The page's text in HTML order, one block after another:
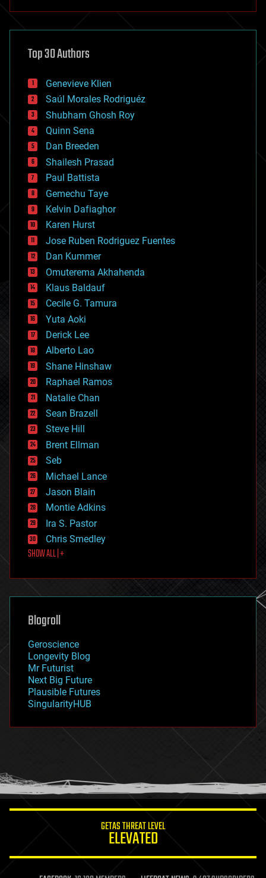
asteroid/comet impacts
augmented reality
bees
big data
bioengineering
biological
bionic
bioprinting
biotech/medical
bitcoin
blockchains
business
chemistry
climatology
complex systems
computing
cosmology
counterterrorism
cryonics
cryptocurrencies
cybercrime/malcode
cyborgs
defense
disruptive technology
driverless cars
drones
economics
education
electronics
employment
encryption
energy
engineering
entertainment
environmental
ethics
events
evolution
existential risks
exoskeleton
finance
first contact
food
futurism
genetics
geoengineering
geography
geopolitics
governance
government
gravity
habitats
hacking
humor
information science
life extension
Top 30 Authors
Genevieve Klien
Saúl Morales Rodriguéz
Shubham Ghosh Roy
Quinn Sena
Dan Breeden
Shailesh Prasad
Paul Battista
Gemechu Taye
Kelvin Dafiaghor
Karen Hurst
Jose Ruben Rodriguez Fuentes
Dan Kummer
Omuterema Akhahenda
Klaus Baldauf
Cecile G. Tamura
Yuta Aoki
Derick Lee
Alberto Lao
Shane Hinshaw
Raphael Ramos
Natalie Chan
Sean Brazell
Steve Hill
Brent Ellman
Seb
Michael Lance
Jason Blain
Montie Adkins
Ira S. Pastor
Chris Smedley
SHOW ALL | +
Blogroll
Geroscience
Longevity Blog
Mr Futurist
Next Big Future
Plausible Futures
SingularityHUB
GETAS THREAT LEVEL
ELEVATED